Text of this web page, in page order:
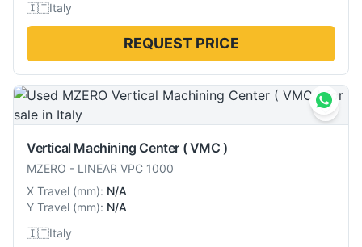
🇮🇹Italy
REQUEST PRICE
Vertical Machining Center ( VMC )
MZERO - LINEAR VPC 1000
X Travel (mm): N/A
Y Travel (mm): N/A
🇮🇹Italy